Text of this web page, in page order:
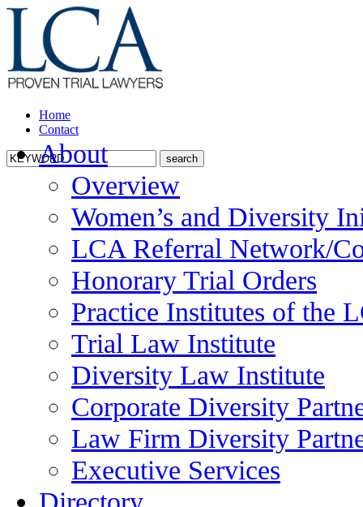
Home
Contact
About
Overview
Women’s and Diversity
LCA Referral Network/
Honorary Trial Orders
Practice Institutes of the
Trial Law Institute
Diversity Law Institute
Corporate Diversity
Law Firm Diversity
Executive Services